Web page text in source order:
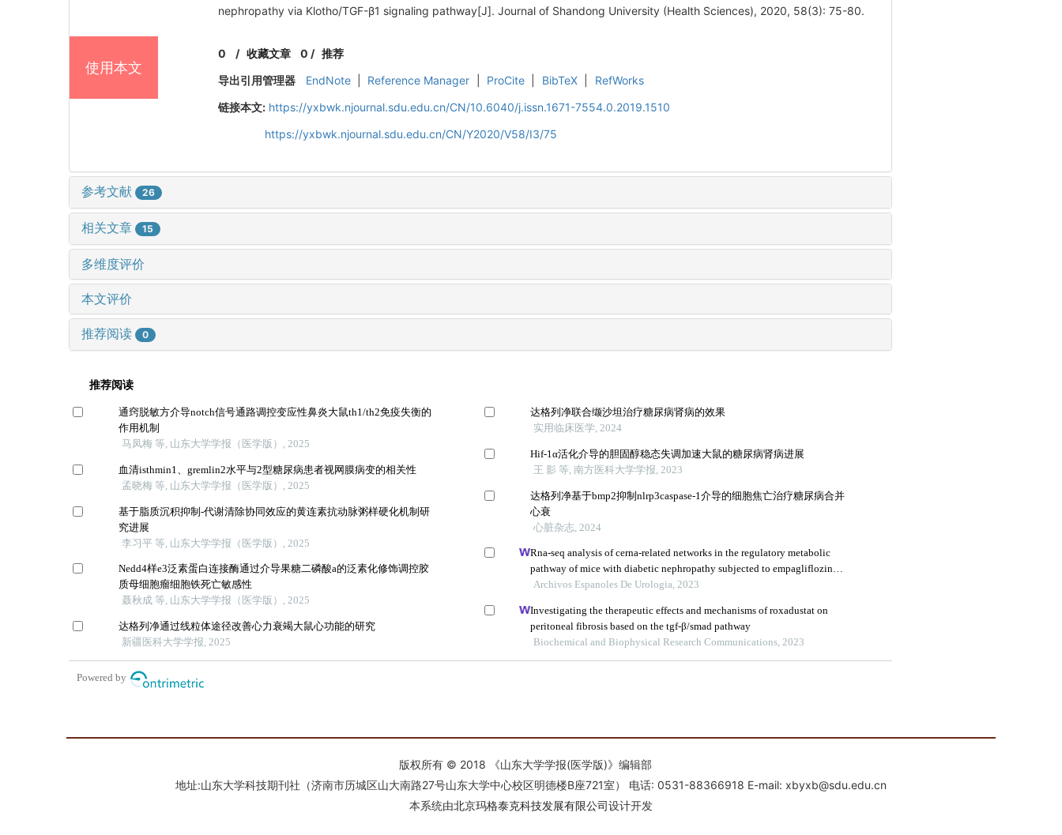
nephropathy via Klotho/TGF-β1 signaling pathway[J]. Journal of Shandong University (Health Sciences), 2020, 58(3): 75-80.
使用本文
0 /收藏文章 0 / 推荐
导出引用管理器
EndNote Reference Manager ProCite BibTeX
RefWorks
链接本文: https://yxbwk.njournal.sdu.edu.cn/CN/10.6040/j.issn.1671-7554.0.2019.1510
https://yxbwk.njournal.sdu.edu.cn/CN/Y2020/V58/I3/75
参考文献 26
相关文章 15
多维度评价
本文评价
推荐阅读 0
版权所有 © 2018 《山东大学学报(医学版)》编辑部
地址:山东大学科技期刊社（济南市历城区山大南路27号山东大学中心校区明德楼B座721室） 电话: 0531-88366918 E-mail: xbyxb@sdu.edu.cn
本系统由北京玛格泰克科技发展有限公司设计开发